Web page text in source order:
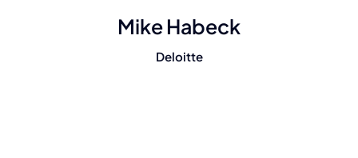
Mike Habeck
Deloitte